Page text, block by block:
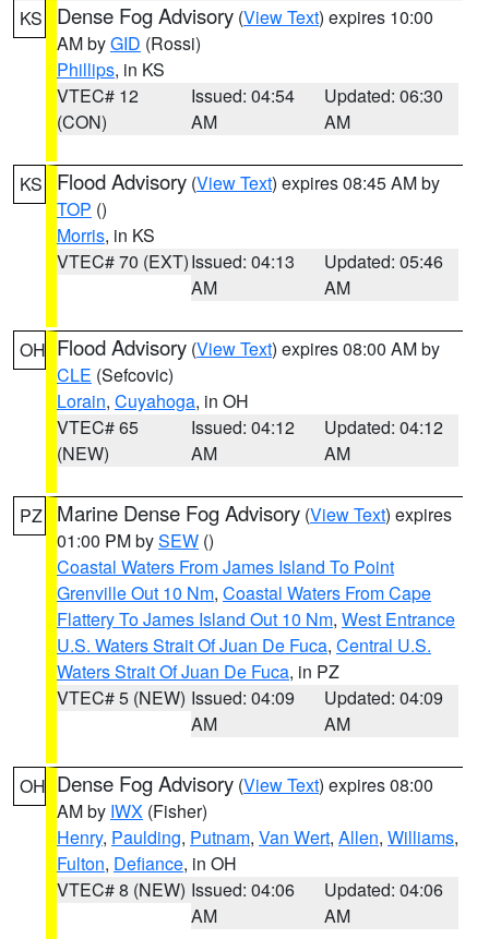
KS Dense Fog Advisory (View Text) expires 10:00
AM byGID (Rossi)
Phillips, in KS
VTEC# 12
(CON)
Issued: 04:54
AM
Updated: 06:30
AM
KS Flood Advisory (View Text) expires 08:45 AM by
TOP ()
Morris, in KS
VTEC# 70 (EXT)Issued: 04:13
AM
Updated: 05:46
AM
OH Flood Advisory (View Text) expires 08:00 AM by
CLE (Sefcovic)
Lorain, Cuyahoga, in OH
VTEC# 65
(NEW)
Issued: 04:12
AM
Updated: 04:12
AM
PZ Marine Dense Fog Advisory (View Text) expires
01:00 PM bySEW ()
Coastal Waters From James Island To Point
Grenville Out 10 Nm, Coastal Waters From Cape
Flattery To James Island Out 10 Nm, West Entrance
U.S. Waters Strait Of Juan De Fuca, Central U.S.
Waters Strait Of Juan De Fuca, in PZ
VTEC# 5 (NEW) Issued: 04:09
AM
Updated: 04:09
AM
OH Dense Fog Advisory (View Text) expires 08:00
AM by IWX (Fisher)
Henry, Paulding, Putnam, Van Wert, Allen, Williams,
Fulton, Defiance, in OH
VTEC# 8 (NEW) Issued: 04:06
AM
Updated: 04:06
AM